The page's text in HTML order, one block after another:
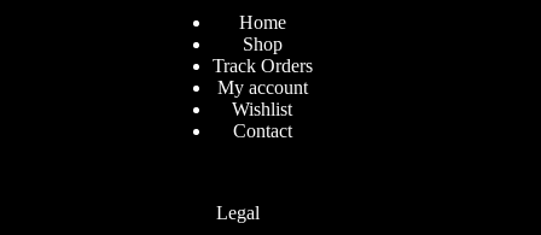
Home
Shop
Track Orders
My account
Wishlist
Contact
Legal